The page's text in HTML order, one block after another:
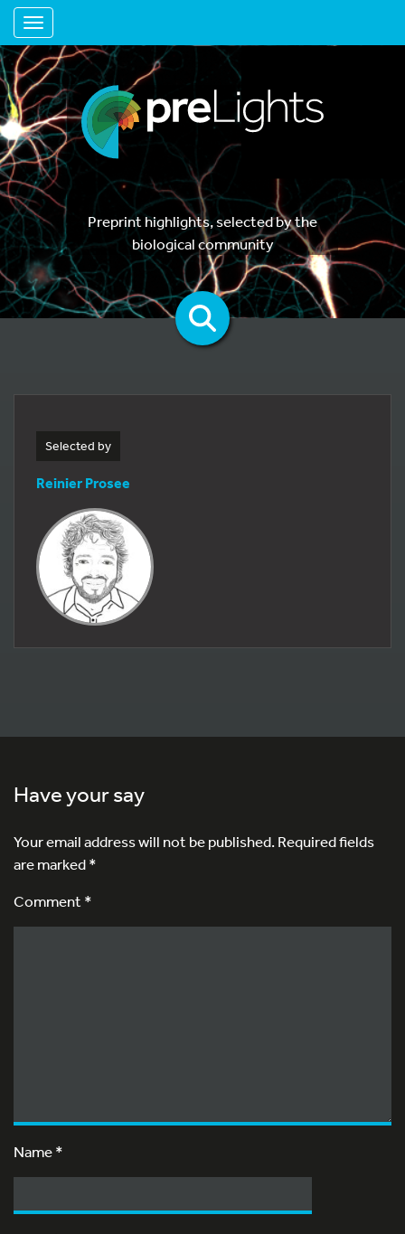
Toggle navigation
Preprint highlights, selected by the
biological community
Selected by
Reinier Prosee
Have your say
Your email address will not be published.Required fields
are marked*
Comment *
Name*